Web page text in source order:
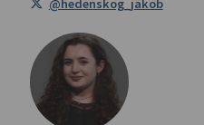
@hedenskog_jakob